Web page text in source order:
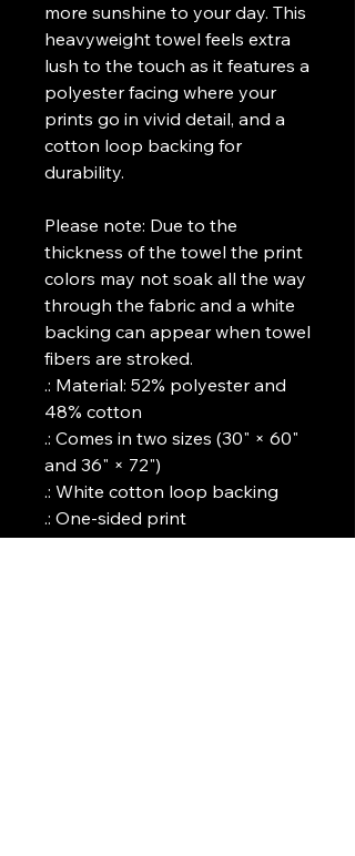
more sunshine to your day. This
heavyweight towel feels extra
lush to the touch as it features a
polyester facing where your
prints go in vivid detail, and a
cotton loop backing for
durability.
Please note: Due to the
thickness of the towel the print
colors may not soak all the way
through the fabric and a white
backing can appear when towel
fibers are stroked.
.: Material: 52% polyester and
48% cotton
.: Comes in two sizes (30" × 60"
and 36" × 72")
.: White cotton loop backing
.: One-sided print